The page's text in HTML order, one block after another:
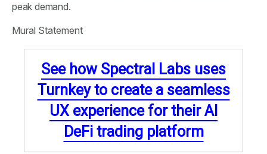
peak demand.
Mural Statement
See how Spectral Labs uses
Turnkey to create a seamless
UX experience for their AI
DeFi trading platform